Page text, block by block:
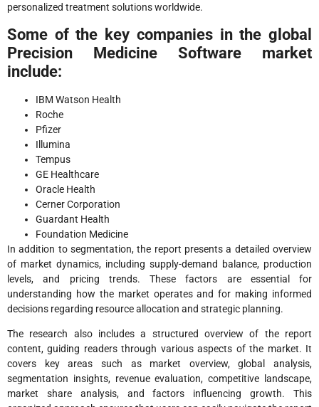
personalized treatment solutions worldwide.
Some of the key companies in the global
Precision Medicine Software market
include:
IBM Watson Health
Roche
Pfizer
Illumina
Tempus
GE Healthcare
Oracle Health
Cerner Corporation
Guardant Health
Foundation Medicine
In addition to segmentation, the report presents a detailed overview
of market dynamics, including supply-demand balance, production
levels, and pricing trends. These factors are essential for
understanding how the market operates and for making informed
decisions regarding resource allocation and strategic planning.
The research also includes a structured overview of the report
content, guiding readers through various aspects of the market. It
covers key areas such as market overview, global analysis,
segmentation insights, revenue evaluation, competitive landscape,
market share analysis, and factors influencing growth. This